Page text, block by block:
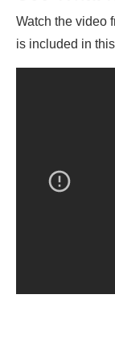
Watch the video
is included in